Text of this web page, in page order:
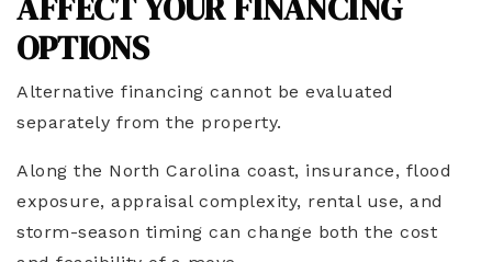
OPTIONS
Alternative financing cannot be evaluated
separately from the property.
Along the North Carolina coast, insurance, flood
exposure, appraisal complexity, rental use, and
storm-season timing can change both the cost